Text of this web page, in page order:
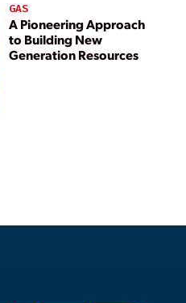
GAS
A Pioneering Approach
to Building New
Generation Resources